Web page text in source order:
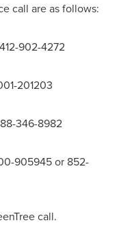
call are as follows:
4272
or 852-
call.